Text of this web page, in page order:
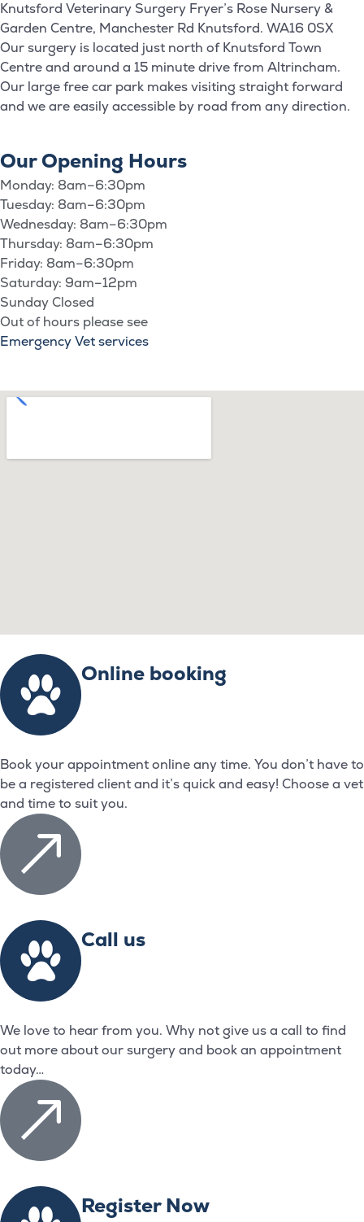
Knutsford Veterinary Surgery Fryer’s Rose Nursery &
Garden Centre, Manchester Rd Knutsford. WA16 0SX
Our surgery is located just north of Knutsford Town
Centre and around a 15 minute drive from Altrincham.
Our large free car park makes visiting straight forward
and we are easily accessible by road from any direction.
Our Opening Hours
Monday: 8am–6:30pm
Tuesday: 8am–6:30pm
Wednesday: 8am–6:30pm
Thursday: 8am–6:30pm
Friday: 8am–6:30pm
Saturday: 9am–12pm
Sunday Closed
Out of hours please see
Emergency Vet services
Online booking
Book your appointment online any time. You don’t have to
be a registered client and it’s quick and easy! Choose a vet
and time to suit you.
Call us
We love to hear from you. Why not give us a call to find
out more about our surgery and book an appointment
today…
Register Now